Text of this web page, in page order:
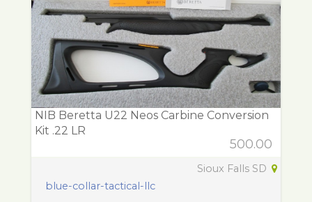
NIB Beretta U22 Neos Carbine Conversion
Kit .22 LR
500.00
Sioux Falls SD
blue-collar-tactical-llc